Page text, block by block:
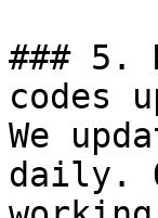
### 5.
codes
We
daily.